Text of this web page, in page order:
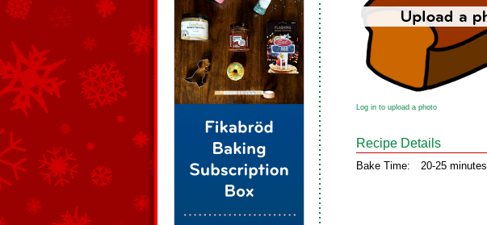
Log in to upload a photo
Recipe Details
Bake Time: 20-25 minutes